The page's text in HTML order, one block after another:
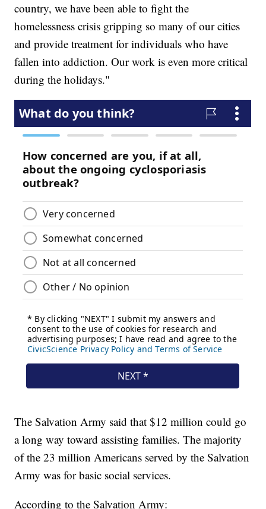
country, we have been able to fight the
homelessness crisis gripping so many of our cities
and provide treatment for individuals who have
fallen into addiction. Our work is even more critical
during the holidays."
The Salvation Army said that $12 million could go
a long way toward assisting families. The majority
of the 23 million Americans served by the Salvation
Army was for basic social services.
According to the Salvation Army: